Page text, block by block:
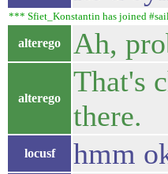
*** Sfiet_Konstantin has joined
alterego Ah,
alterego
That's
there.
locusf hmm